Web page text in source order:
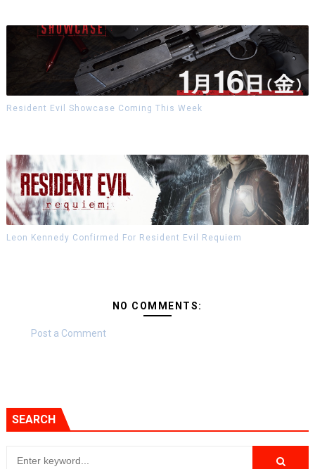
Resident Evil Showcase Coming This Week
Leon Kennedy Confirmed For Resident Evil Requiem
NO COMMENTS:
Post a Comment
SEARCH